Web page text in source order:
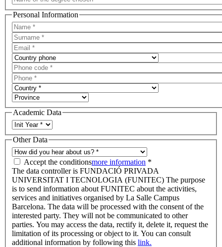
Personal Information
Academic Data
Other Data
Accept the conditionsmore information *
The data controller is FUNDACIÓ PRIVADA
UNIVERSITAT I TECNOLOGIA (FUNITEC) The purpose
is to send information about FUNITEC about the activities,
services and initiatives organised by La Salle Campus
Barcelona. The data will be processed with the consent of the
interested party. They will not be communicated to other
parties. You may access the data, rectify it, delete it, request the
limitation of its processing or object to it. You can consult
additional information by following this link.